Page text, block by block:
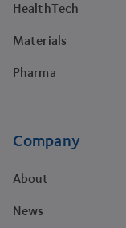
HealthTech
Materials
Pharma
Company
About
News